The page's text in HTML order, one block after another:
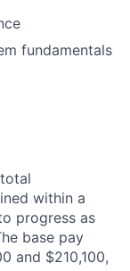
fundamentals
within a
progress as
base pay
and $210,100,